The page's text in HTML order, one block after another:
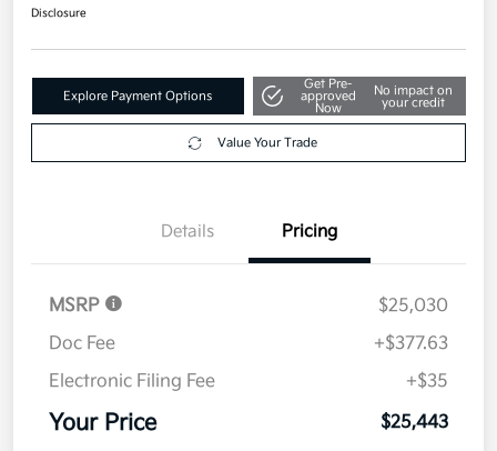
Disclosure
Explore Payment Options
Get Pre-
approved
Now
No impact on
your credit
Value Your Trade
Details Pricing
MSRP
$25,030
Doc Fee
+$377.63
Electronic Filing Fee
+$35
Your Price $25,443